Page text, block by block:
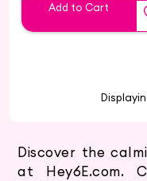
Add to Cart
Discover the
at Hey6E.com.